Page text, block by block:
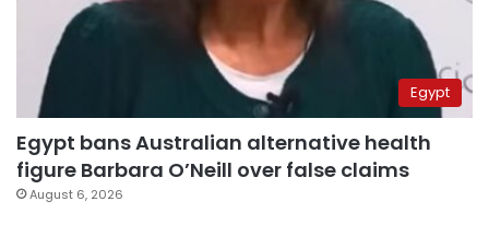
Egypt
Egypt bans Australian alternative health
figure Barbara O’Neill over false claims
August 6, 2026